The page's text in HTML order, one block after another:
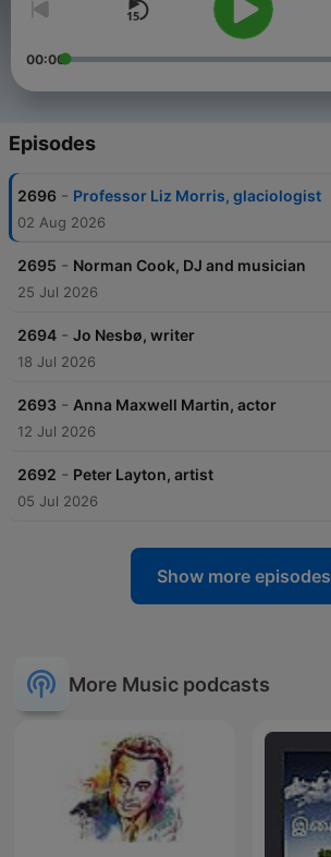
00:00
Episodes
2696 - Professor Liz Morris, glaciologist
02 Aug 2026
2695 - Norman Cook, DJ and musician
25 Jul 2026
2694 - Jo Nesbø, writer
18 Jul 2026
2693 - Anna Maxwell Martin, actor
12 Jul 2026
2692 - Peter Layton, artist
05 Jul 2026
Show more episodes
More Music podcasts